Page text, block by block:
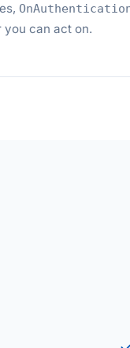
you can act on.